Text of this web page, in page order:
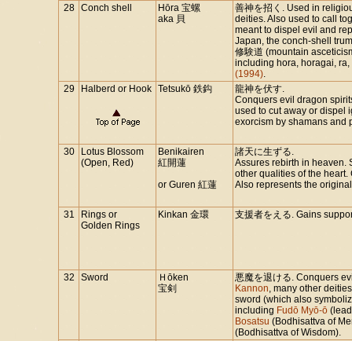
28
Conch shell
Hōra 宝螺
aka 貝
善神を招く. Used in
deities. Also used to call
meant to dispel evil and
Japan, the conch-shell
修験道 (mountain
including hora, horagai,
(1994).
29
Halberd or Hook Tetsukō 鉄鈎
龍神を伏す.
Conquers evil dragon
used to cut away or dispel
exorcism by shamans and
30
Lotus Blossom
(Open, Red)
Benikairen
紅開蓮
or Guren 紅蓮
諸天に生ずる.
Assures rebirth in heaven.
other qualities of the
Also represents the
31
Rings or
Golden Rings
Kinkan 金環 支援者をえる. Gains
32 Sword
Ｈōken
宝剣
悪魔を退ける. Conquers
Kannon, many other
sword (which also
including Fudō Myō-ō
Bosatsu (Bodhisattva of
(Bodhisattva of Wisdom).